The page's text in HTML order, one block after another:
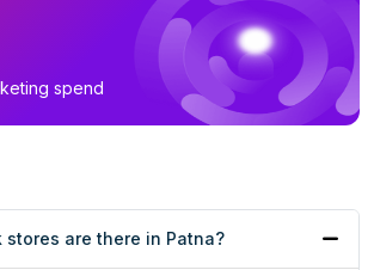
spend
stores are there in Patna?